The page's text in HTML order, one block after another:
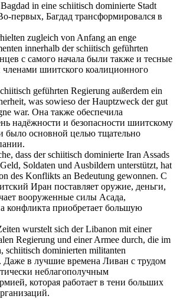
in eine schiitisch dominierte Stadt
первых, Багдад трансформировался в
zugleich von Anfang an enge
innerhalb derschiitisch geführten
с самого начала были также и тесные
членами шиитского коалиционного
geführten Regierung außerdem ein
was sowieso der Hauptzweck der gut
war. Она также обеспечила
надёжности и безопасности шиитскому
было основной целью тщательно
dass derschiitisch dominierte Iran Assads
Soldaten und Ausbildern unterstützt, hat
des Konflikts an Bedeutung gewonnen. С
Иран поставляет оружие, деньги,
вооруженные силы Асада,
конфликта приобретает большую
wurstelt sich der Libanon mit einer
Regierung und einer Armee durch, die im
schiitisch dominierten militanten
Даже в лучшие времена Ливан с трудом
неблагополучным
которая работает в тени больших